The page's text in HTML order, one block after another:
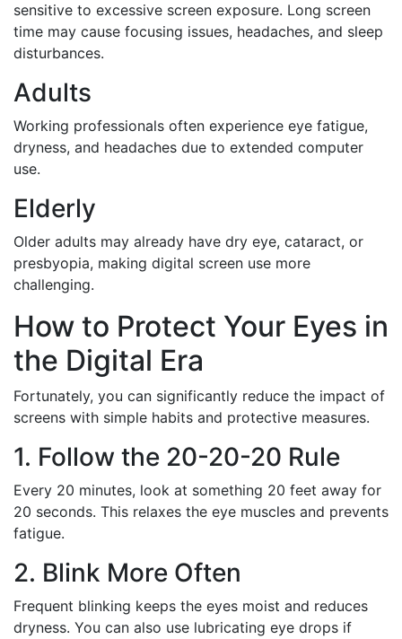
sensitive to excessive screen exposure. Long screen
time may cause focusing issues, headaches, and sleep
disturbances.
Adults
Working professionals often experience eye fatigue,
dryness, and headaches due to extended computer
use.
Elderly
Older adults may already have dry eye, cataract, or
presbyopia, making digital screen use more
challenging.
How to Protect Your Eyes in
the Digital Era
Fortunately, you can significantly reduce the impact of
screens with simple habits and protective measures.
1. Follow the 20-20-20 Rule
Every 20 minutes, look at something 20 feet away for
20 seconds. This relaxes the eye muscles and prevents
fatigue.
2. Blink More Often
Frequent blinking keeps the eyes moist and reduces
dryness. You can also use lubricating eye drops if